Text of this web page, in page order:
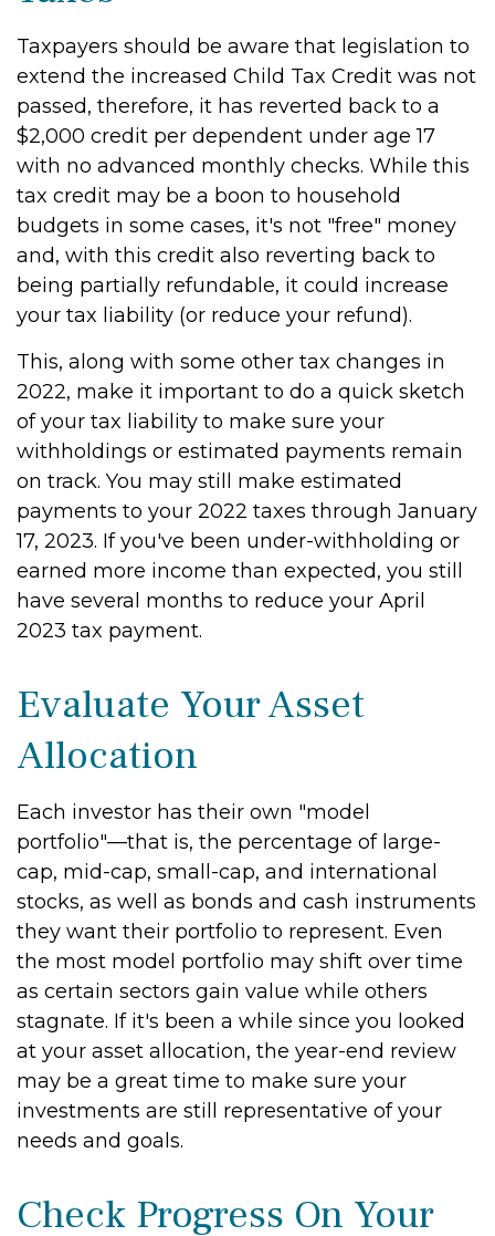
Taxpayers should be aware that legislation to
extend the increased Child Tax Credit was not
passed, therefore, it has reverted back to a
$2,000 credit per dependent under age 17
with no advanced monthly checks. While this
tax credit may be a boon to household
budgets in some cases, it's not "free" money
and, with this credit also reverting back to
being partially refundable, it could increase
your tax liability (or reduce your refund).
This, along with some other tax changes in
2022, make it important to do a quick sketch
of your tax liability to make sure your
withholdings or estimated payments remain
on track. You may still make estimated
payments to your 2022 taxes through January
17, 2023. If you've been under-withholding or
earned more income than expected, you still
have several months to reduce your April
2023 tax payment.
Evaluate Your Asset
Allocation
Each investor has their own "model
portfolio"—that is, the percentage of large-
cap, mid-cap, small-cap, and international
stocks, as well as bonds and cash instruments
they want their portfolio to represent. Even
the most model portfolio may shift over time
as certain sectors gain value while others
stagnate. If it's been a while since you looked
at your asset allocation, the year-end review
may be a great time to make sure your
investments are still representative of your
needs and goals.
Check Progress On Your